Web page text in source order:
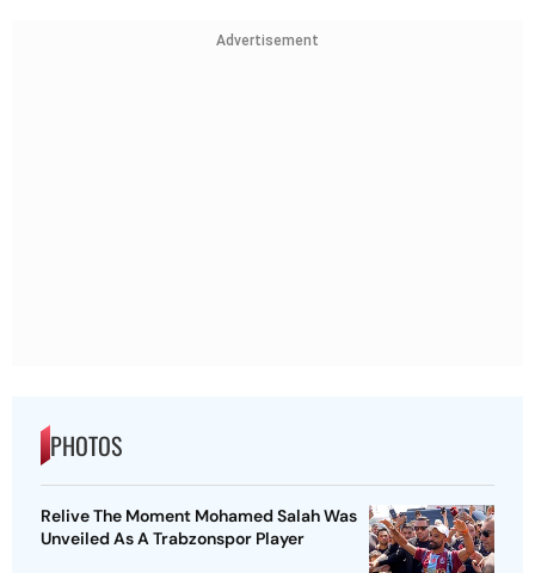
Advertisement
PHOTOS
Relive The Moment Mohamed Salah Was
Unveiled As A Trabzonspor Player